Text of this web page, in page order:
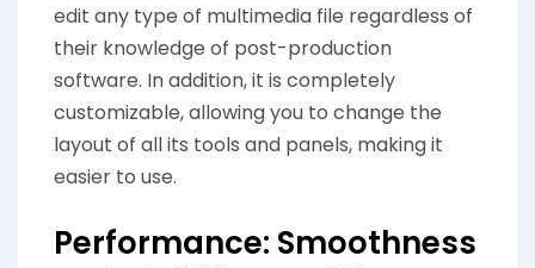
edit any type of multimedia file regardless of
their knowledge of post-production
software. In addition, it is completely
customizable, allowing you to change the
layout of all its tools and panels, making it
easier to use.
Performance: Smoothness